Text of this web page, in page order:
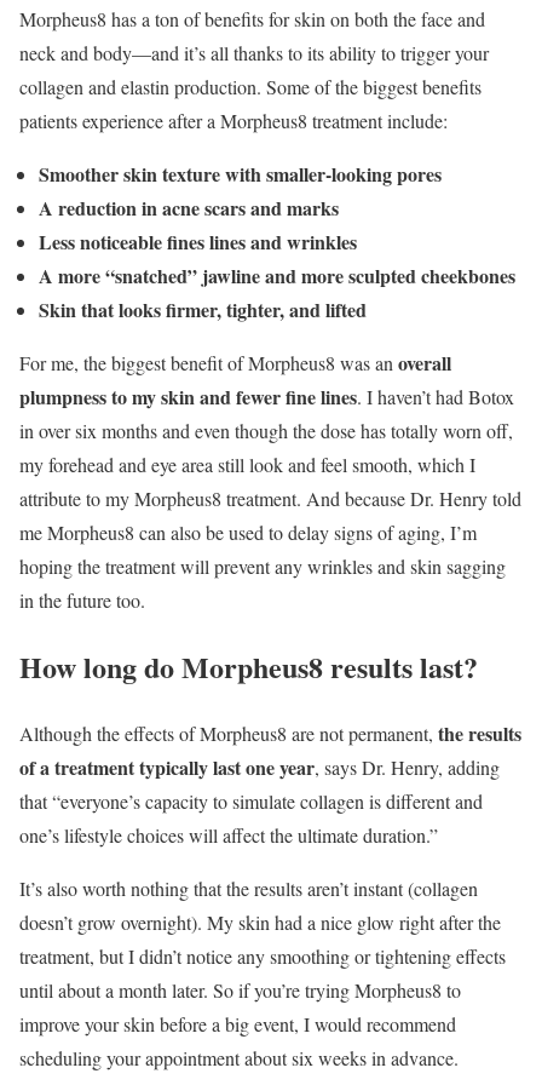
Morpheus8 has a ton of benefits for skin on both the face and
neck and body—and it’s all thanks to its ability to trigger your
collagen and elastin production. Some of the biggest benefits
patients experience after a Morpheus8 treatment include:
Smoother skin texture with smaller-looking pores
A reduction in acne scars and marks
Less noticeable fines lines and wrinkles
A more “snatched” jawline and more sculpted cheekbones
Skin that looks firmer, tighter, and lifted
For me, the biggest benefit of Morpheus8 was an overall
plumpness to my skin and fewer fine lines. I haven’t had Botox
in over six months and even though the dose has totally worn off,
my forehead and eye area still look and feel smooth, which I
attribute to my Morpheus8 treatment. And because Dr. Henry told
me Morpheus8 can also be used to delay signs of aging, I’m
hoping the treatment will prevent any wrinkles and skin sagging
in the future too.
How long do Morpheus8 results last?
Although the effects of Morpheus8 are not permanent, the results
of a treatment typically last one year, says Dr. Henry, adding
that “everyone’s capacity to simulate collagen is different and
one’s lifestyle choices will affect the ultimate duration.”
It’s also worth nothing that the results aren’t instant (collagen
doesn’t grow overnight). My skin had a nice glow right after the
treatment, but I didn’t notice any smoothing or tightening effects
until about a month later. So if you’re trying Morpheus8 to
improve your skin before a big event, I would recommend
scheduling your appointment about six weeks in advance.